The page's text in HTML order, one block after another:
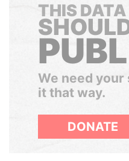
THIS DATA
We need
it that way.
DONATE